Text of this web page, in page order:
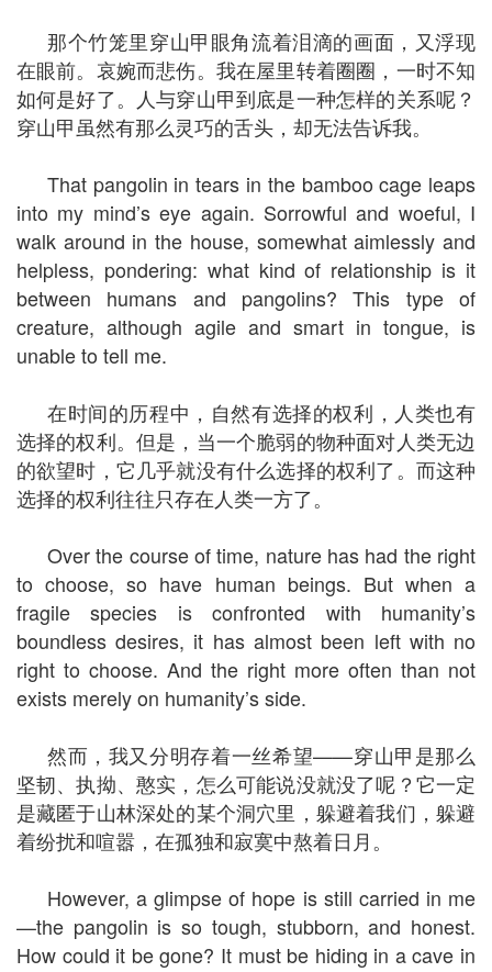
那个竹笼里穿山甲眼角流着泪滴的画面，又浮现
在眼前。哀婉而悲伤。我在屋里转着圈圈，一时不知
如何是好了。人与穿山甲到底是一种怎样的关系呢？
穿山甲虽然有那么灵巧的舌头，却无法告诉我。
That pangolin in tears in the bamboo cage leaps
into my mind’s eye again. Sorrowful and woeful, I
walk around in the house, somewhat aimlessly and
helpless, pondering: what kind of relationship is it
between humans and pangolins? This type of
creature, although agile and smart in tongue, is
unable to tell me.
在时间的历程中，自然有选择的权利，人类也有
选择的权利。但是，当一个脆弱的物种面对人类无边
的欲望时，它几乎就没有什么选择的权利了。而这种
选择的权利往往只存在人类一方了。
Over the course of time, nature has had the right
to choose, so have human beings. But when a
fragile species is confronted with humanity’s
boundless desires, it has almost been left with no
right to choose. And the right more often than not
exists merely on humanity’s side.
然而，我又分明存着一丝希望——穿山甲是那么
坚韧、执拗、憨实，怎么可能说没就没了呢？它一定
是藏匿于山林深处的某个洞穴里，躲避着我们，躲避
着纷扰和喧嚣，在孤独和寂寞中熬着日月。
However, a glimpse of hope is still carried in me
—the pangolin is so tough, stubborn, and honest.
How could it be gone? It must be hiding in a cave in